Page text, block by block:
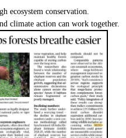
ecosystem conservation.
climate action can work together.